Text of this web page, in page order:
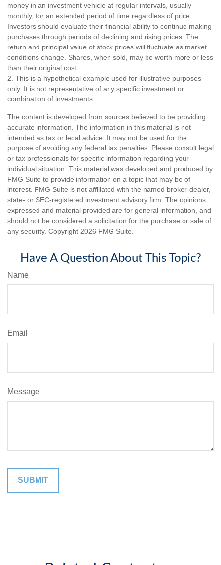
money in an investment vehicle at regular intervals, usually
monthly, for an extended period of time regardless of price.
Investors should evaluate their financial ability to continue making
purchases through periods of declining and rising prices. The
return and principal value of stock prices will fluctuate as market
conditions change. Shares, when sold, may be worth more or less
than their original cost.
2. This is a hypothetical example used for illustrative purposes
only. It is not representative of any specific investment or
combination of investments.
The content is developed from sources believed to be providing
accurate information. The information in this material is not
intended as tax or legal advice. It may not be used for the
purpose of avoiding any federal tax penalties. Please consult legal
or tax professionals for specific information regarding your
individual situation. This material was developed and produced by
FMG Suite to provide information on a topic that may be of
interest. FMG Suite is not affiliated with the named broker-dealer,
state- or SEC-registered investment advisory firm. The opinions
expressed and material provided are for general information, and
should not be considered a solicitation for the purchase or sale of
any security. Copyright 2026 FMG Suite.
Have A Question About This Topic?
Name
Email
Message